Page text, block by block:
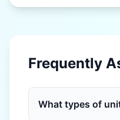
Frequently
What types of